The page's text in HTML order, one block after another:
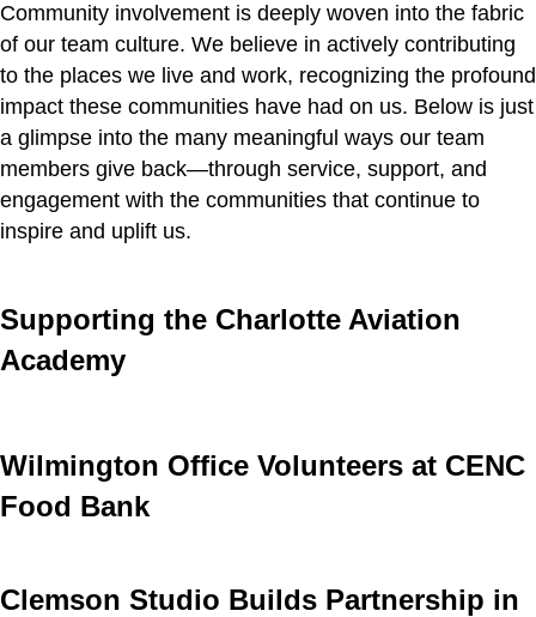
Community involvement is deeply woven into the fabric
of our team culture. We believe in actively contributing
to the places we live and work, recognizing the profound
impact these communities have had on us. Below is just
a glimpse into the many meaningful ways our team
members give back—through service, support, and
engagement with the communities that continue to
inspire and uplift us.
Supporting the Charlotte Aviation
Academy
Wilmington Office Volunteers at CENC
Food Bank
Clemson Studio Builds Partnership in